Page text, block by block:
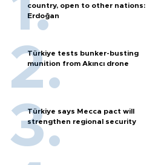
country, open to other nations:
Erdoğan
Türkiye tests bunker-busting
munition from Akıncı drone
Türkiye says Mecca pact will
strengthen regional security